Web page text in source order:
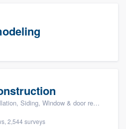
Window & door replacement, and Insulation
2,544 surveys